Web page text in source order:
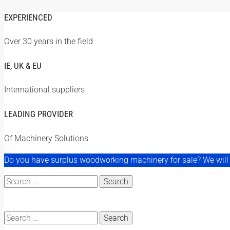
EXPERIENCED
Over 30 years in the field
IE, UK & EU
International suppliers
LEADING PROVIDER
Of Machinery Solutions
Do you have surplus woodworking machinery for sale? We
Search
Search